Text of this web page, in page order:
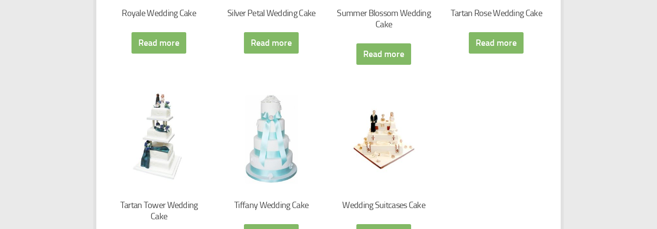
Royale Wedding Cake
Read more
Silver Petal Wedding Cake
Read more
Summer Blossom Wedding
Cake
Read more
Tartan Rose Wedding Cake
Read more
Tartan Tower Wedding
Cake
Tiffany Wedding Cake Wedding Suitcases Cake